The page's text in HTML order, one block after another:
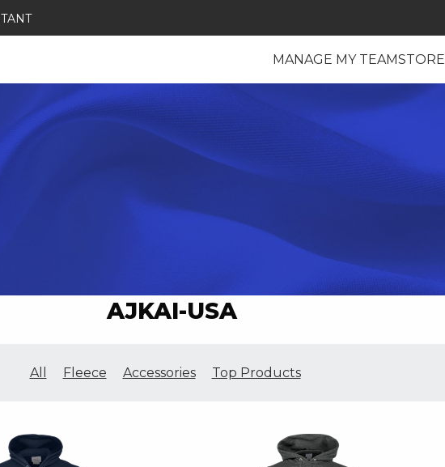
MANAGE MY TEAMSTORE
AJKAI-USA
All Fleece Accessories Top Products